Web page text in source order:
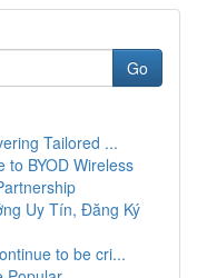
Go
Tailored ...
to BYOD Wireless
Uy Tín, Đăng Ký
to be cri...